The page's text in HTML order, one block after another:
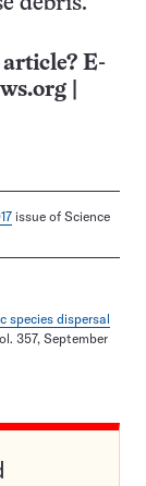
E-
issue of Science
species dispersal
357, September